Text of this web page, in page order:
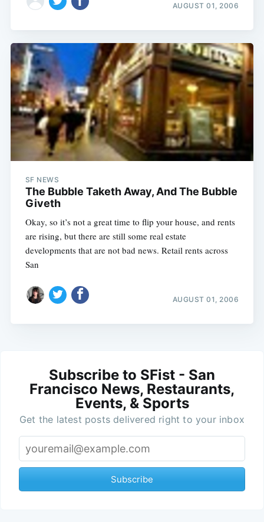
AUGUST 01, 2006
SF NEWS
The Bubble Taketh Away, And The Bubble
Giveth
Okay, so it’s not a great time to flip your house, and rents
are rising, but there are still some real estate
developments that are not bad news. Retail rents across
San
AUGUST 01, 2006
Subscribe to SFist - San
Francisco News, Restaurants,
Events, & Sports
Get the latest posts delivered right to your inbox
Subscribe